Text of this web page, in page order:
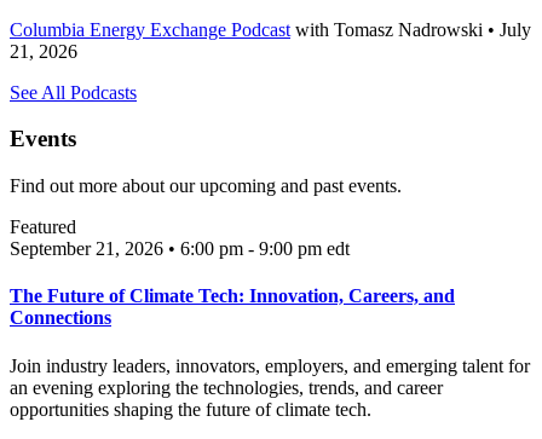
Columbia Energy Exchange Podcast with Tomasz Nadrowski • July
21, 2026
See All Podcasts
Events
Find out more about our upcoming and past events.
Featured
September 21, 2026 • 6:00 pm - 9:00 pm edt
The Future of Climate Tech: Innovation, Careers, and
Connections
Join industry leaders, innovators, employers, and emerging talent for
an evening exploring the technologies, trends, and career
opportunities shaping the future of climate tech.